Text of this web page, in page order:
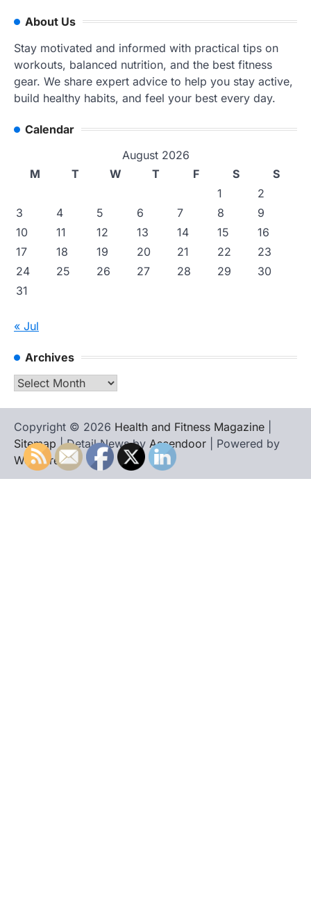
About Us
Stay motivated and informed with practical tips on
workouts, balanced nutrition, and the best fitness
gear. We share expert advice to help you stay active,
build healthy habits, and feel your best every day.
Calendar
August 2026
M
T W T F S
S
1
2
3
4 5 6 7 8
9
10
11 12 13 14 15
16
17
18 19 20 21 22
23
24
25 26 27 28 29
30
31
« Jul
Archives
Archives
Copyright © 2026 Health and Fitness Magazine
Sitemap | Detail News by Ascendoor | Powered by
WordPress.